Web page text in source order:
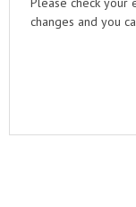
changes and you